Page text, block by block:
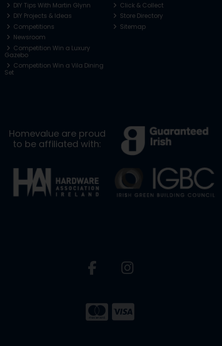
DIY Tips With Martin Glynn
DIY Projects & Ideas
Competitions
Newsroom
Competition Win a Luxury
Gazebo
Competition Win a Vila Dining
Set
Click & Collect
Store Directory
Sitemap
Homevalue are proud
to be affiliated with: